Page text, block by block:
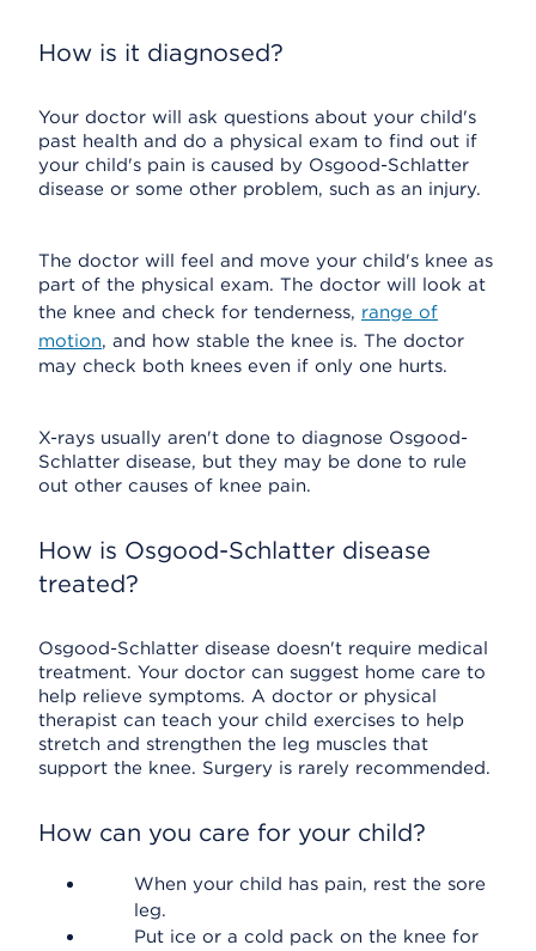
How is it diagnosed?
Your doctor will ask questions about your child's
past health and do a physical exam to find out if
your child's pain is caused by Osgood-Schlatter
disease or some other problem, such as an injury.
The doctor will feel and move your child's knee as
part of the physical exam. The doctor will look at
the knee and check for tenderness, range of
motion, and how stable the knee is. The doctor
may check both knees even if only one hurts.
X-rays usually aren't done to diagnose Osgood-
Schlatter disease, but they may be done to rule
out other causes of knee pain.
How is Osgood-Schlatter disease
treated?
Osgood-Schlatter disease doesn't require medical
treatment. Your doctor can suggest home care to
help relieve symptoms. A doctor or physical
therapist can teach your child exercises to help
stretch and strengthen the leg muscles that
support the knee. Surgery is rarely recommended.
How can you care for your child?
When your child has pain, rest the sore
leg.
Put ice or a cold pack on the knee for